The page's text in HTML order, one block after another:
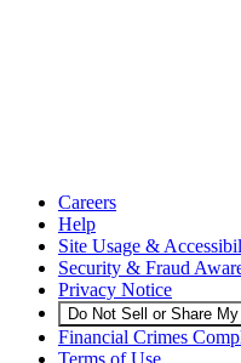
Careers
Help
Site Usage &
Security & Fraud
Privacy Notice
Do Not Sell or Share
Financial Crimes
Terms of Use